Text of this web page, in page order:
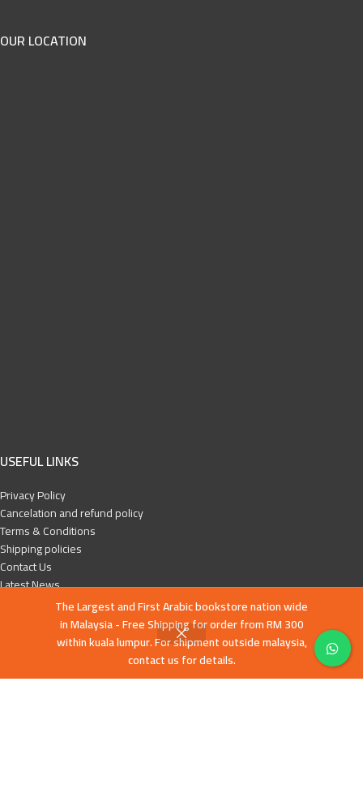
The Largest and First Arabic bookstore nation wide
in Malaysia - Free Shipping for order from RM 300
within kuala lumpur. For shipment outside malaysia,
contact us for details.
OUR LOCATION
USEFUL LINKS
Privacy Policy
Cancelation and refund policy
Terms & Conditions
Shipping policies
Contact Us
Latest News
Our Sitemap
FOOTER MENU